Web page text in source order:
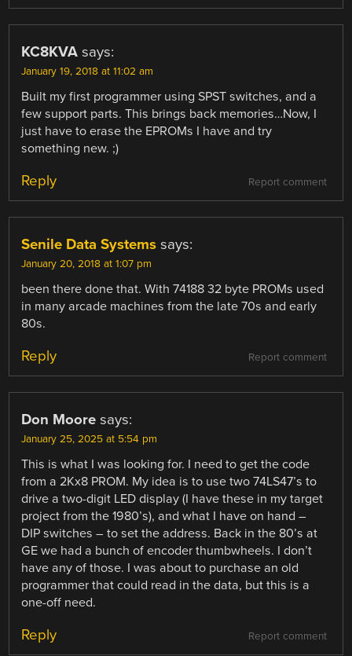
KC8KVA says:
January 19, 2018 at 11:02 am
Built my first programmer using SPST switches, and a
few support parts. This brings back memories…Now, I
just have to erase the EPROMs I have and try
something new. ;)
Report comment
Reply
Senile Data Systems says:
January 20, 2018 at 1:07 pm
been there done that. With 74188 32 byte PROMs used
in many arcade machines from the late 70s and early
80s.
Report comment
Reply
Don Moore says:
January 25, 2025 at 5:54 pm
This is what I was looking for. I need to get the code
from a 2Kx8 PROM. My idea is to use two 74LS47’s to
drive a two-digit LED display (I have these in my target
project from the 1980’s), and what I have on hand –
DIP switches – to set the address. Back in the 80’s at
GE we had a bunch of encoder thumbwheels. I don’t
have any of those. I was about to purchase an old
programmer that could read in the data, but this is a
one-off need.
Report comment
Reply